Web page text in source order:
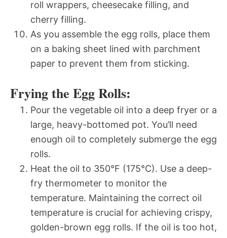
roll wrappers, cheesecake filling, and
cherry filling.
As you assemble the egg rolls, place them
on a baking sheet lined with parchment
paper to prevent them from sticking.
Frying the Egg Rolls:
Pour the vegetable oil into a deep fryer or a
large, heavy-bottomed pot. You’ll need
enough oil to completely submerge the egg
rolls.
Heat the oil to 350°F (175°C). Use a deep-
fry thermometer to monitor the
temperature. Maintaining the correct oil
temperature is crucial for achieving crispy,
golden-brown egg rolls. If the oil is too hot,